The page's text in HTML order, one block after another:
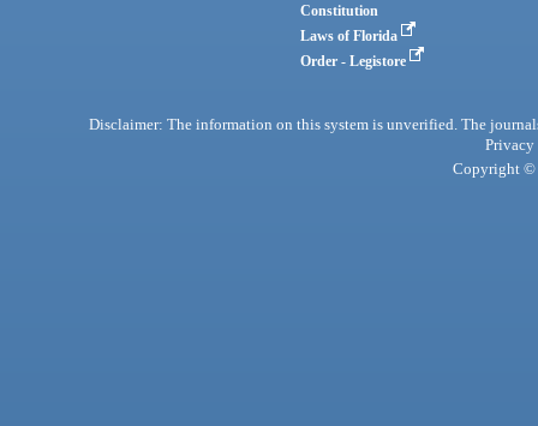
Constitution
Laws of Florida
Order - Legistore
Disclaimer: The information on this system is unverified. The
Privacy
Copyright ©